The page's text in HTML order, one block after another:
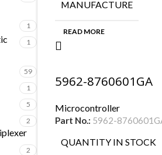
1
1
59
1
5
2
2
MANUFACTURE
READ MORE
5962-8760601GA
Microcontroller
Part No.: 5962-
QUANTITY IN STOCK